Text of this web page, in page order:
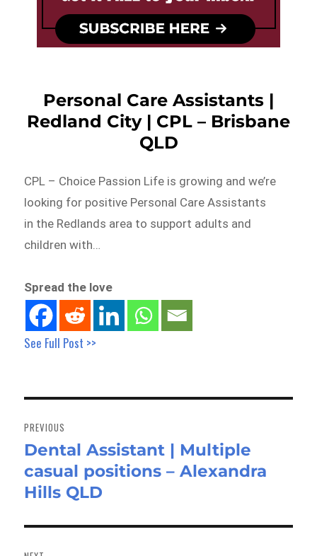
Personal Care Assistants |
Redland City | CPL – Brisbane
QLD
CPL – Choice Passion Life is growing and we’re
looking for positive Personal Care Assistants
in the Redlands area to support adults and
children with…
Spread the love
See Full Post >>
navigation
PREVIOUS
Previous
post:
Dental Assistant | Multiple
casual positions – Alexandra
Hills QLD